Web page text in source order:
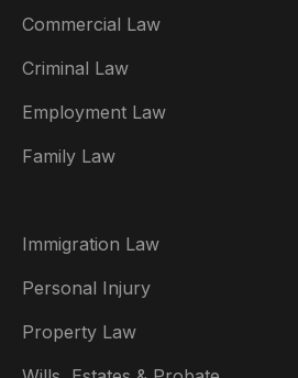
Commercial Law
Criminal Law
Employment Law
Family Law
Immigration Law
Personal Injury
Property Law
Australia
België
Brasil